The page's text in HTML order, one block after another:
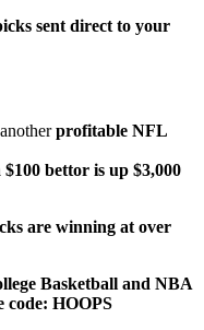
sent direct to your
profitable NFL
bettor is up $3,000
are winning at over
Basketball and NBA
code: HOOPS